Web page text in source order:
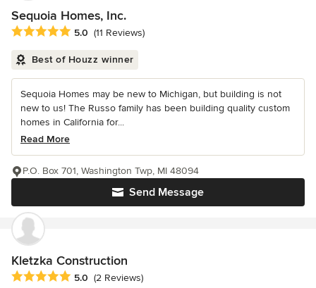
Sequoia Homes, Inc.
Average rating: 5 out of 5 stars
5.0 (11 Reviews)
Best of Houzz winner
Sequoia Homes may be new to Michigan, but building is not
new to us! The Russo family has been building quality custom
homes in California for...
Read More
Send Message
P.O. Box 701, Washington Twp, MI 48094
Kletzka Construction
Average rating: 5 out of 5 stars
5.0 (2 Reviews)